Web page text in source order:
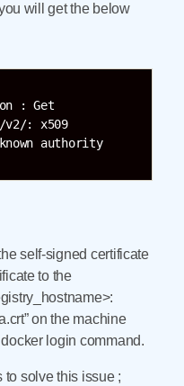
will get the below
: Get
v2/: x509
authority
self-signed certificate
to the
on the machine
login command.
to solve this issue ;